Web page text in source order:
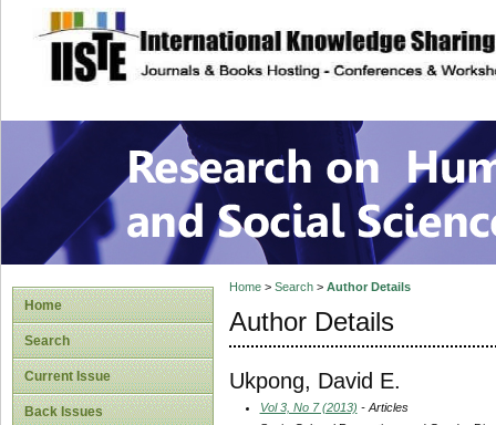
site description
Research on
Home
Search
Current Issue
Back Issues
Home> Search> Author Details
Author Details
Ukpong, David E.
Vol 3, No 7 (2013) - Articles